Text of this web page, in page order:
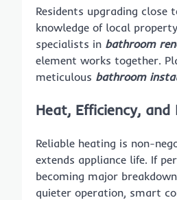
Residents upgrading
knowledge of local
specialists in bathroom
element works together.
meticulous bathroom
Heat, Efficiency, and
Reliable heating is non-
extends appliance life. If
becoming major
quieter operation, smart